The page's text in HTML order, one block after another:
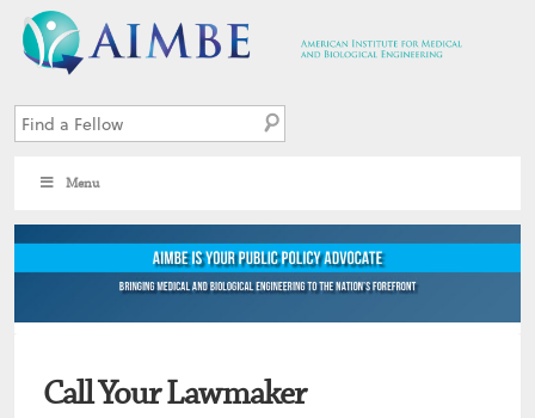
Menu
Call Your Lawmaker